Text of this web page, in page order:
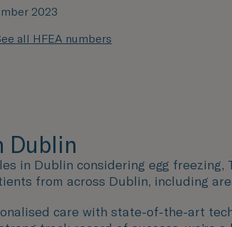
2023
all HFEA numbers
Dublin
in Dublin considering egg
from across Dublin, including
care with state-of-the-art